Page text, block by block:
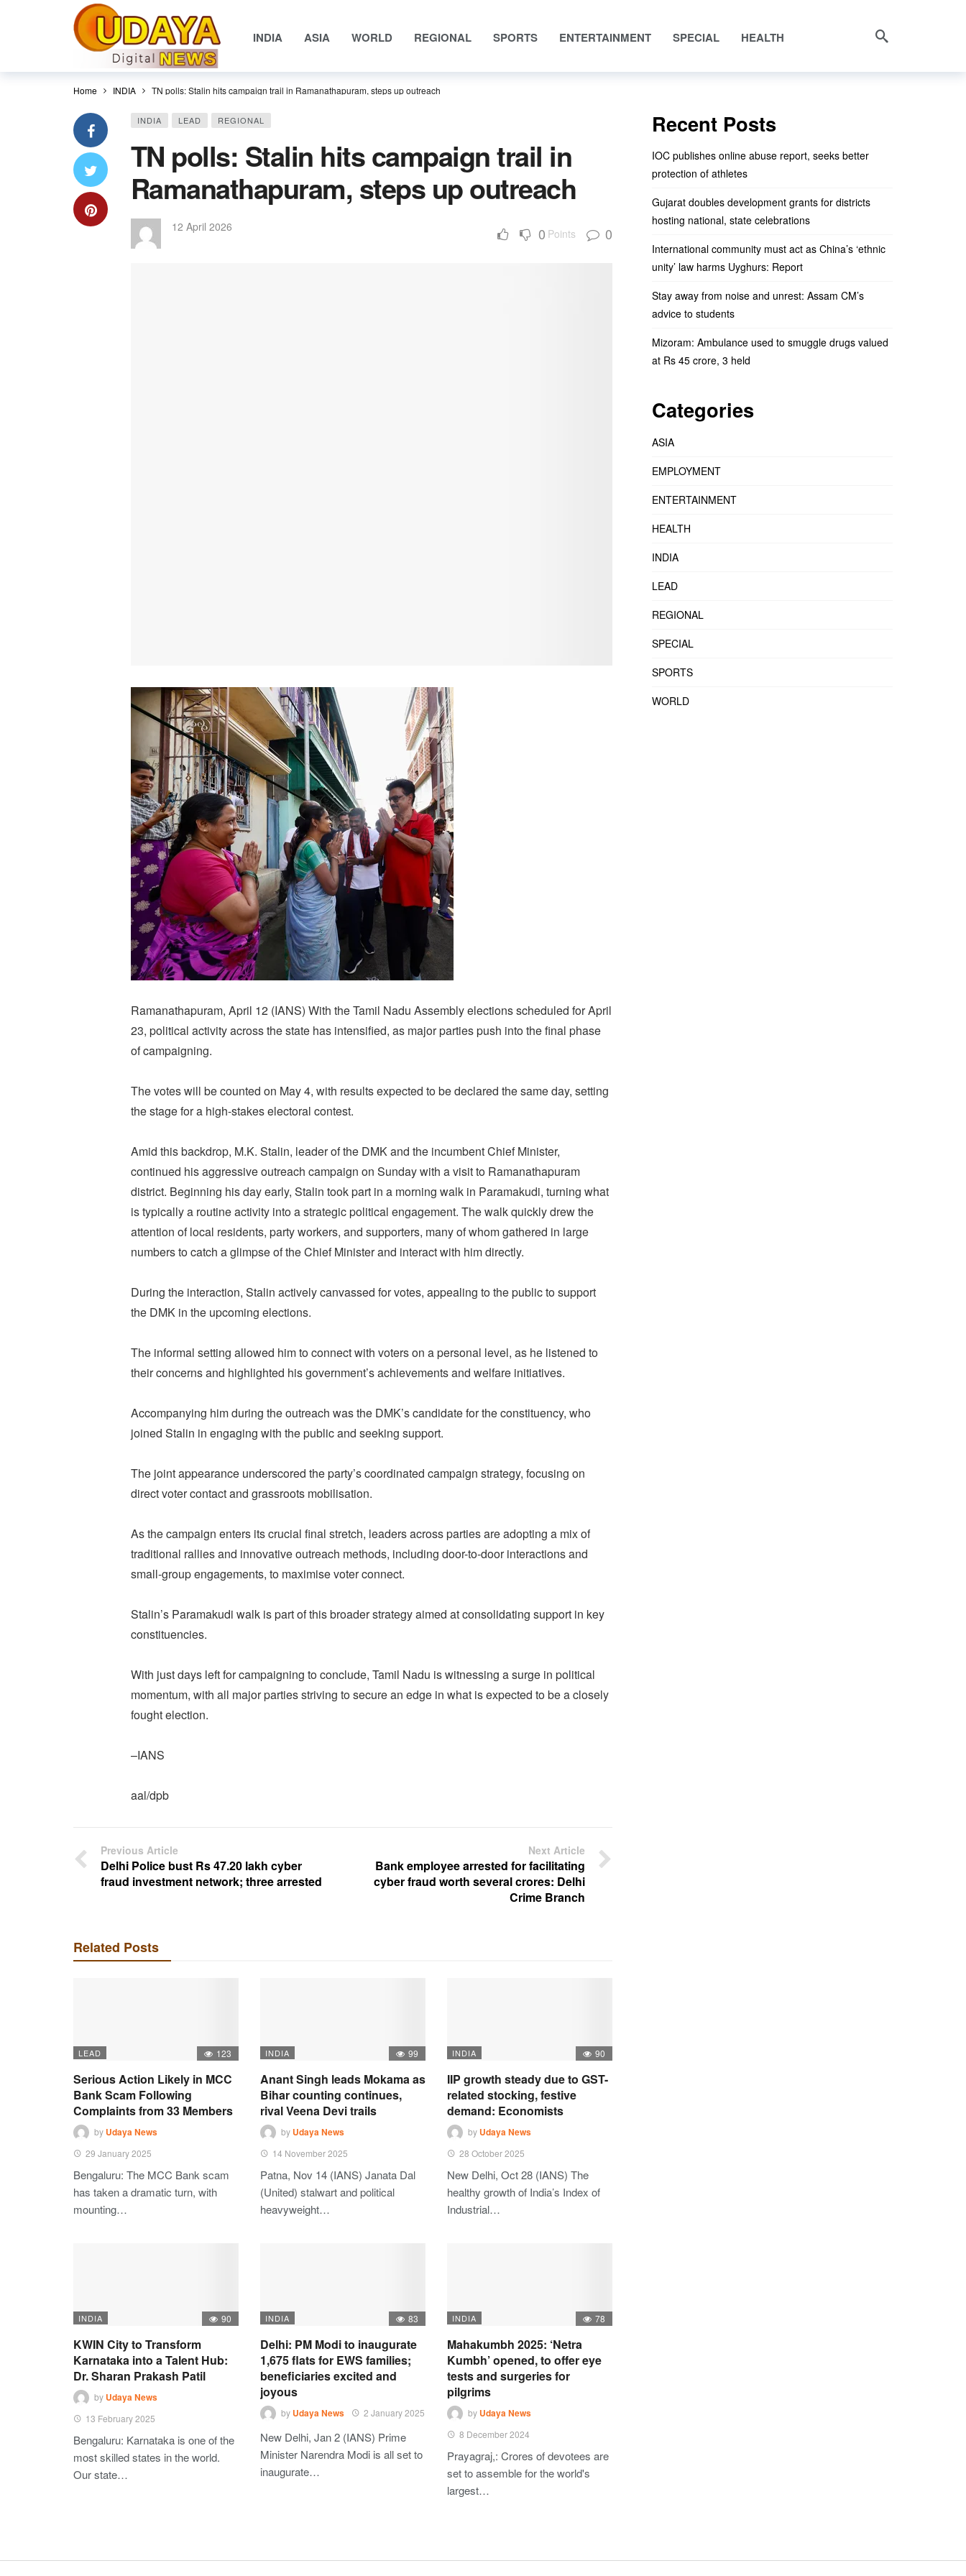
INDIA ASIA WORLD REGIONAL SPORTS ENTERTAINMENT SPECIAL HEALTH
Home INDIA TN polls: Stalin hits campaign trail in Ramanathapuram, steps up outreach
INDIA LEAD REGIONAL
TN polls: Stalin hits campaign trail in
Ramanathapuram, steps up outreach
12 April 2026 0 Points 0
Ramanathapuram, April 12 (IANS) With the Tamil Nadu Assembly elections scheduled for April
23, political activity across the state has intensified, as major parties push into the final phase
of campaigning.
The votes will be counted on May 4, with results expected to be declared the same day, setting
the stage for a high-stakes electoral contest.
Amid this backdrop, M.K. Stalin, leader of the DMK and the incumbent Chief Minister,
continued his aggressive outreach campaign on Sunday with a visit to Ramanathapuram
district. Beginning his day early, Stalin took part in a morning walk in Paramakudi, turning what
is typically a routine activity into a strategic political engagement. The walk quickly drew the
attention of local residents, party workers, and supporters, many of whom gathered in large
numbers to catch a glimpse of the Chief Minister and interact with him directly.
During the interaction, Stalin actively canvassed for votes, appealing to the public to support
the DMK in the upcoming elections.
The informal setting allowed him to connect with voters on a personal level, as he listened to
their concerns and highlighted his government’s achievements and welfare initiatives.
Accompanying him during the outreach was the DMK’s candidate for the constituency, who
joined Stalin in engaging with the public and seeking support.
The joint appearance underscored the party’s coordinated campaign strategy, focusing on
direct voter contact and grassroots mobilisation.
As the campaign enters its crucial final stretch, leaders across parties are adopting a mix of
traditional rallies and innovative outreach methods, including door-to-door interactions and
small-group engagements, to maximise voter connect.
Stalin’s Paramakudi walk is part of this broader strategy aimed at consolidating support in key
constituencies.
With just days left for campaigning to conclude, Tamil Nadu is witnessing a surge in political
momentum, with all major parties striving to secure an edge in what is expected to be a closely
fought election.
–IANS
aal/dpb
Previous Article
Delhi Police bust Rs 47.20 lakh cyber
fraud investment network; three arrested
Next Article
Bank employee arrested for facilitating
cyber fraud worth several crores: Delhi
Crime Branch
Related Posts
LEAD 123
Serious Action Likely in MCC
Bank Scam Following
Complaints from 33 Members
by Udaya News
29 January 2025
Bengaluru: The MCC Bank scam
has taken a dramatic turn, with
mounting…
INDIA 99
Anant Singh leads Mokama as
Bihar counting continues,
rival Veena Devi trails
by Udaya News
14 November 2025
Patna, Nov 14 (IANS) Janata Dal
(United) stalwart and political
heavyweight…
INDIA 90
IIP growth steady due to GST-
related stocking, festive
demand: Economists
by Udaya News
28 October 2025
New Delhi, Oct 28 (IANS) The
healthy growth of India’s Index of
Industrial…
INDIA 90
KWIN City to Transform
Karnataka into a Talent Hub:
Dr. Sharan Prakash Patil
by Udaya News
13 February 2025
Bengaluru: Karnataka is one of the
most skilled states in the world.
Our state…
INDIA 83
Delhi: PM Modi to inaugurate
1,675 flats for EWS families;
beneficiaries excited and
joyous
by Udaya News 2 January 2025
New Delhi, Jan 2 (IANS) Prime
Minister Narendra Modi is all set to
inaugurate…
INDIA 78
Mahakumbh 2025: ‘Netra
Kumbh’ opened, to offer eye
tests and surgeries for
pilgrims
by Udaya News
8 December 2024
Prayagraj,: Crores of devotees are
set to assemble for the world's
largest…
Recent Posts
IOC publishes online abuse report, seeks better
protection of athletes
Gujarat doubles development grants for districts
hosting national, state celebrations
International community must act as China’s ‘ethnic
unity’ law harms Uyghurs: Report
Stay away from noise and unrest: Assam CM’s
advice to students
Mizoram: Ambulance used to smuggle drugs valued
at Rs 45 crore, 3 held
Categories
ASIA
EMPLOYMENT
ENTERTAINMENT
HEALTH
INDIA
LEAD
REGIONAL
SPECIAL
SPORTS
WORLD